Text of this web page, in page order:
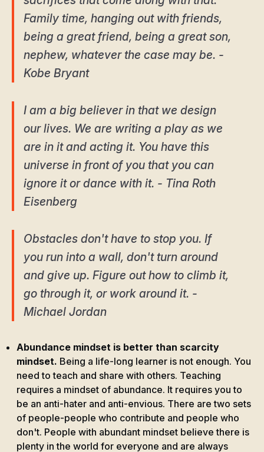
Family time, hanging out with friends,
being a great friend, being a great son,
nephew, whatever the case may be. -
Kobe Bryant
I am a big believer in that we design
our lives. We are writing a play as we
are in it and acting it. You have this
universe in front of you that you can
ignore it or dance with it. - Tina Roth
Eisenberg
Obstacles don't have to stop you. If
you run into a wall, don't turn around
and give up. Figure out how to climb it,
go through it, or work around it. -
Michael Jordan
Abundance mindset is better than scarcity
mindset. Being a life-long learner is not enough. You
need to teach and share with others. Teaching
requires a mindset of abundance. It requires you to
be an anti-hater and anti-envious. There are two sets
of people-people who contribute and people who
don't. People with abundant mindset believe there is
plenty in the world for everyone and are always